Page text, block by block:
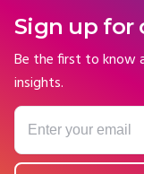
Sign up for
Be the first to know
insights.